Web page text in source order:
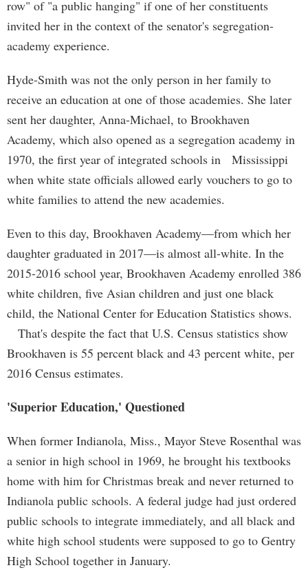
row" of "a public hanging" if one of her constituents
invited her in the context of the senator's segregation-
academy experience.
Hyde-Smith was not the only person in her family to
receive an education at one of those academies. She later
sent her daughter, Anna-Michael, to Brookhaven
Academy, which also opened as a segregation academy in
1970, the first year of integrated schools in Mississippi
when white state officials allowed early vouchers to go to
white families to attend the new academies.
Even to this day, Brookhaven Academy—from which her
daughter graduated in 2017—is almost all-white. In the
2015-2016 school year, Brookhaven Academy enrolled 386
white children, five Asian children and just one black
child, the National Center for Education Statistics shows.
That's despite the fact that U.S. Census statistics show
Brookhaven is 55 percent black and 43 percent white, per
2016 Census estimates.
'Superior Education,' Questioned
When former Indianola, Miss., Mayor Steve Rosenthal was
a senior in high school in 1969, he brought his textbooks
home with him for Christmas break and never returned to
Indianola public schools. A federal judge had just ordered
public schools to integrate immediately, and all black and
white high school students were supposed to go to Gentry
High School together in January.